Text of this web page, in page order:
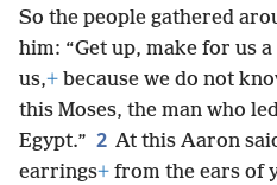
So the people gathered
him: “Get up, make for us
us,+ because we do not
this Moses, the man who
Egypt.” 2 At this Aaron
earrings+ from the ears of